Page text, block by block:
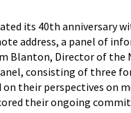
its 40th anniversary
address, a panel of
Director of the
consisting of three
on their perspectives
their ongoing